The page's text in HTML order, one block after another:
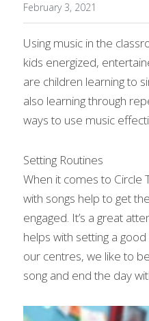
February 3, 2021
Using music in the
kids energized,
are children learning to
also learning through
ways to use music
Setting Routines
When it comes to Circle
with songs help to get
engaged. It’s a great
helps with setting a
our centres, we like to
song and end the day